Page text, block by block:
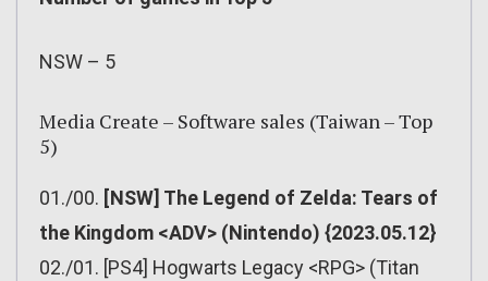
NSW – 5
Media Create – Software sales (Taiwan – Top
5)
01./00. [NSW] The Legend of Zelda: Tears of
the Kingdom <ADV> (Nintendo) {2023.05.12}
02./01. [PS4] Hogwarts Legacy <RPG> (Titan